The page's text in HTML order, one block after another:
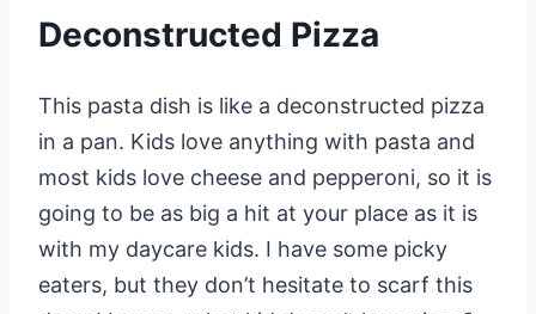
Deconstructed Pizza
This pasta dish is like a deconstructed pizza
in a pan. Kids love anything with pasta and
most kids love cheese and pepperoni, so it is
going to be as big a hit at your place as it is
with my daycare kids. I have some picky
eaters, but they don’t hesitate to scarf this